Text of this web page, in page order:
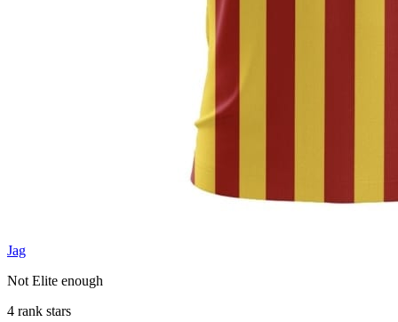
Jag
Not Elite enough
4 rank stars